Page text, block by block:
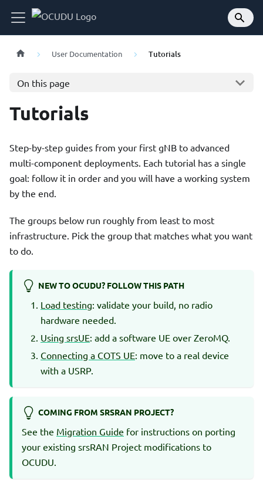
User Documentation Tutorials
On this page
Tutorials
Step-by-step guides from your first gNB to advanced
multi-component deployments. Each tutorial has a single
goal: follow it in order and you will have a working system
by the end.
The groups below run roughly from least to most
infrastructure. Pick the group that matches what you want
to do.
NEW TO OCUDU? FOLLOW THIS PATH
Load testing: validate your build, no radio
hardware needed.
Using srsUE: add a software UE over ZeroMQ.
Connecting a COTS UE: move to a real device
with a USRP.
COMING FROM SRSRAN PROJECT?
See the Migration Guide for instructions on porting
your existing srsRAN Project modifications to
OCUDU.